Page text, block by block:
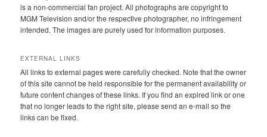
is a non-commercial fan project. All photographs are copyright to
MGM Television and/or the respective photographer, no infringement
intended. The images are purely used for information purposes.
EXTERNAL LINKS
All links to external pages were carefully checked. Note that the owner
of this site cannot be held responsible for the permanent availability or
future content changes of these links. If you find an expired link or one
that no longer leads to the right site, please send an e-mail so the
links can be fixed.